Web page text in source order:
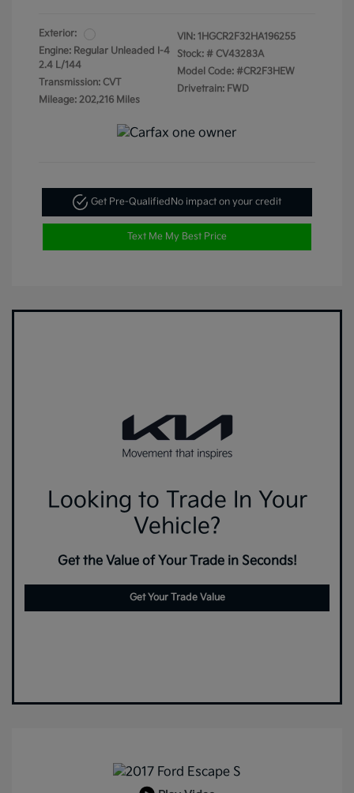
Exterior:
Engine: Regular Unleaded I-4
2.4 L/144
Transmission: CVT
Mileage: 202,216 Miles
VIN: 1HGCR2F32HA196255
Stock: # CV43283A
Model Code: #CR2F3HEW
Drivetrain: FWD
Get Pre-Qualified No impact on your credit
Text Me My Best Price
Looking to Trade In Your
Vehicle?
Get the Value of Your Trade in Seconds!
Get Your Trade Value